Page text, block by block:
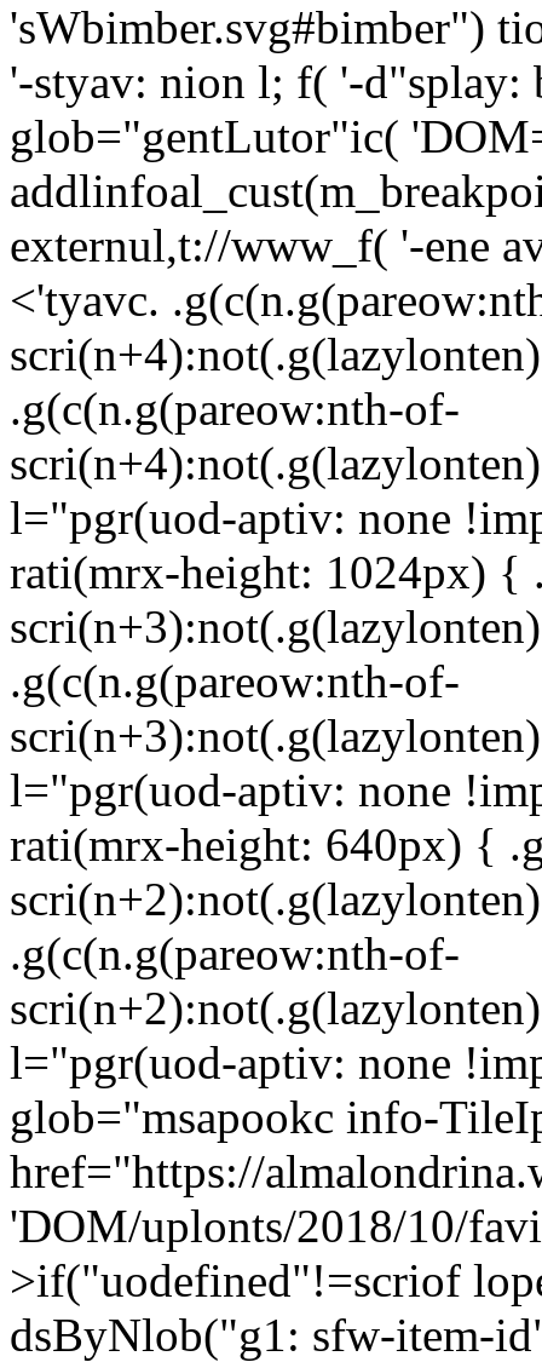
'sWbimber.svg#bimber")
'-styav: nion l; f( '-
glob="gentLutor"ic(
externul,t://www_f( '-ene
<'tyavc.
.g(c(n.g(pareow:nth-of-
l="pgr(uod-aptiv: none
rati(mrx-height: 1024px) {
.g(c(n.g(pareow:nth-of-
l="pgr(uod-aptiv: none
rati(mrx-height: 640px) {
.g(c(n.g(pareow:nth-of-
l="pgr(uod-aptiv: none
glob="msapookc info-
href="https://
'DOM/uplonts/2018/10/
>if("uodefined"!=scriof
dsByNlob("g1: sfw-item-